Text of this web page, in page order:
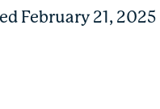
February 21, 2025